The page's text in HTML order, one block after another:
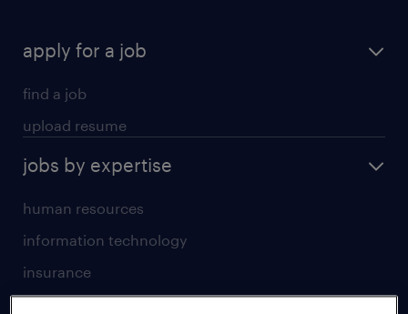
apply for a job
find a job
upload resume
jobs by expertise
human resources
information technology
insurance
sales